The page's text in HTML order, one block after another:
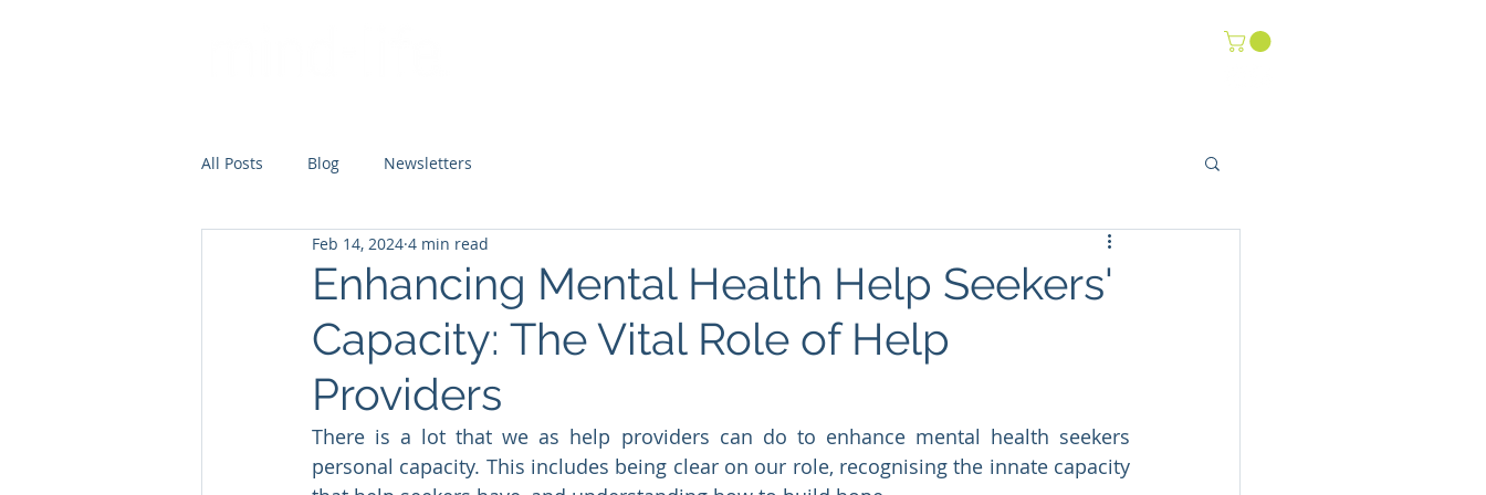
All Posts Blog Newsletters
Enhancing Mental Health Help Seekers'
Capacity: The Vital Role of Help
Providers
Feb 14, 2024 4 min read
There is a lot that we as help providers can do to enhance mental health seekers
personal capacity. This includes being clear on our role, recognising the innate capacity